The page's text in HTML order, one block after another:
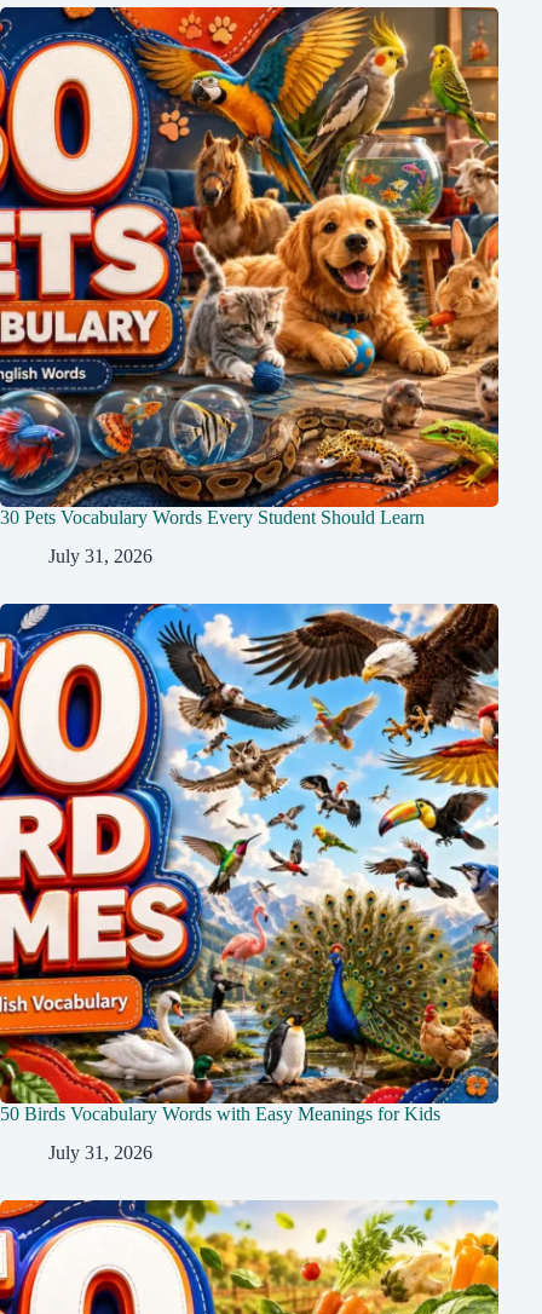
30 Pets Vocabulary Words Every Student Should Learn
July 31, 2026
50 Birds Vocabulary Words with Easy Meanings for Kids
July 31, 2026